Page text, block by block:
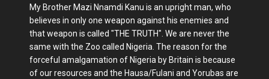
My Brother Mazi Nnamdi Kanu is an upright man, who
believes in only one weapon against his enemies and
that weapon is called "THE TRUTH". We are never the
same with the Zoo called Nigeria. The reason for the
forceful amalgamation of Nigeria by Britain is because
of our resources and the Hausa/Fulani and Yorubas are